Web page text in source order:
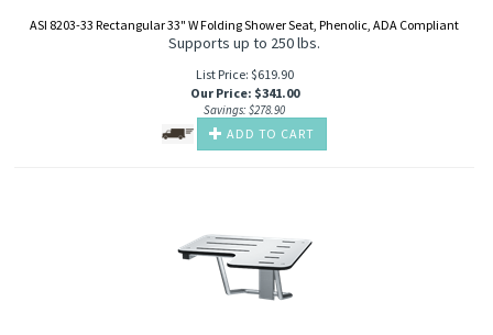
ASI 8203-33 Rectangular 33" W Folding Shower Seat, Phenolic, ADA Compliant
Supports up to 250 lbs.
List Price: $619.90
Our Price: $341.00
Savings: $278.90
ADD TO CART